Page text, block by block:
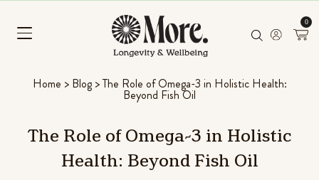
0
Home > Blog>The Role of Omega-3 in Holistic Health:
Beyond Fish Oil
The Role of Omega-3 in Holistic
Health: Beyond Fish Oil